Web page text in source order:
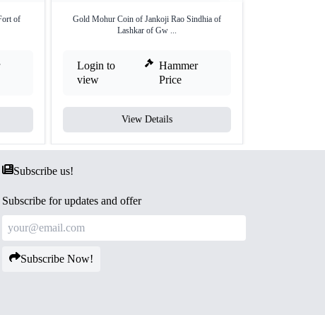
of
Gold Mohur Coin of Jankoji Rao Sindhia of
Lashkar of Gw ...
Login to
view
Hammer
Price
View Details
Subscribe us!
Subscribe for updates and offer
Subscribe Now!